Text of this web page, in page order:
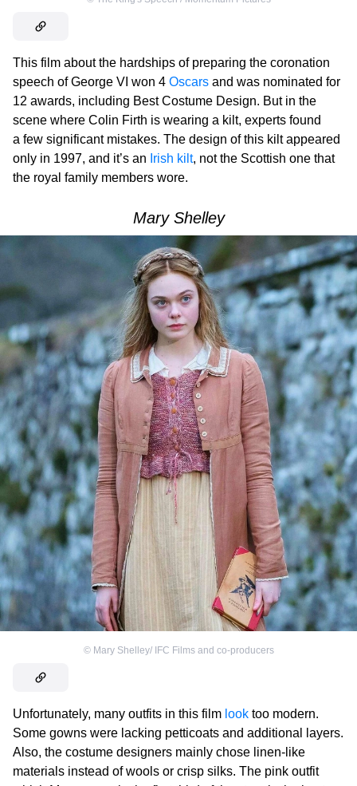
This film about the hardships of preparing the coronation
speech of George VI won 4 Oscars and was nominated for
12 awards, including Best Costume Design. But in the
scene where Colin Firth is wearing a kilt, experts found
a few significant mistakes. The design of this kilt appeared
only in 1997, and it’s an Irish kilt, not the Scottish one that
the royal family members wore.
Mary Shelley
© Mary Shelley/ IFC Films and co-producers
Unfortunately, many outfits in this film look too modern.
Some gowns were lacking petticoats and additional layers.
Also, the costume designers mainly chose linen-like
materials instead of wools or crisp silks. The pink outfit